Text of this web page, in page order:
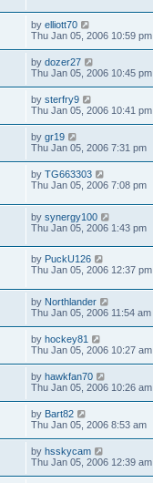
by elliott70
Thu Jan 05, 2006 10:59 pm
by dozer27
Thu Jan 05, 2006 10:45 pm
by sterfry9
Thu Jan 05, 2006 10:41 pm
by gr19
Thu Jan 05, 2006 7:31 pm
by TG663303
Thu Jan 05, 2006 7:08 pm
by synergy100
Thu Jan 05, 2006 1:43 pm
by PuckU126
Thu Jan 05, 2006 12:37 pm
by Northlander
Thu Jan 05, 2006 11:54 am
by hockey81
Thu Jan 05, 2006 10:27 am
by hawkfan70
Thu Jan 05, 2006 10:26 am
by Bart82
Thu Jan 05, 2006 8:53 am
by hsskycam
Thu Jan 05, 2006 12:39 am